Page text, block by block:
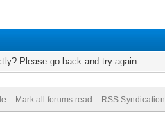
Please go back and try again.
Mark all forums read RSS Syndication